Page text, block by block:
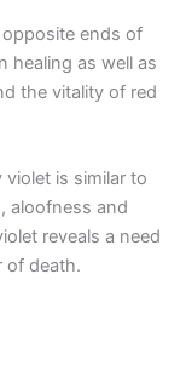
ends of
healing as well as
the vitality of red
is similar to
aloofness and
reveals a need
of death.